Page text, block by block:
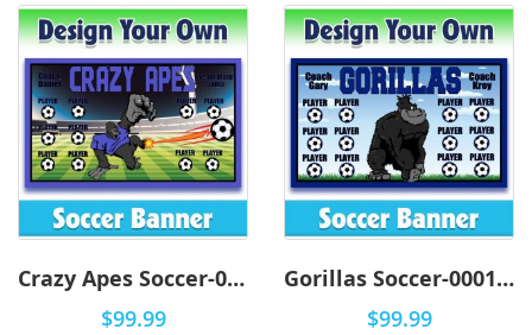
Crazy Apes Soccer-0001 - DYO
$99.99
Gorillas Soccer-0001 - DYO
$99.99